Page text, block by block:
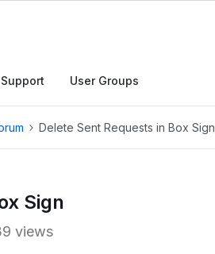
Support User Groups
Delete Sent Requests in Box Sign
Sign
views